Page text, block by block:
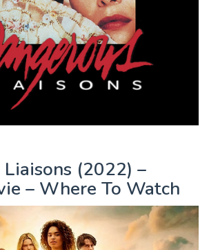
(2022) –
– Where To Watch